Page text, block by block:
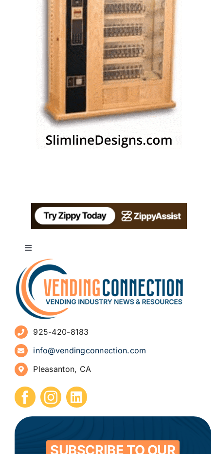
Toggle
Navigation
About
Advertise
Sign Up for Newsletters
How to Start a Vending Business
Submit Press Release
Contact
925-420-8183
info@vendingconnection.com
Pleasanton, CA
SUBSCRIBE TO OUR